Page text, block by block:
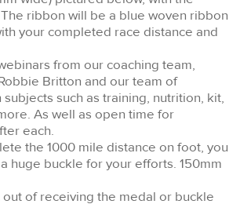
ribbon will be a blue woven ribbon
your completed race distance and
from our coaching team,
Britton and our team of
subjects such as training, nutrition, kit,
As well as open time for
each.
the 1000 mile distance on foot, you
huge buckle for your efforts. 150mm
out of receiving the medal or buckle